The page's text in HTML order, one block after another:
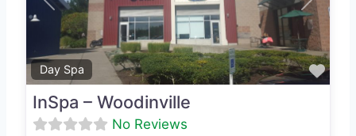
Day Spa
Previous Next
InSpa – Woodinville
No Reviews